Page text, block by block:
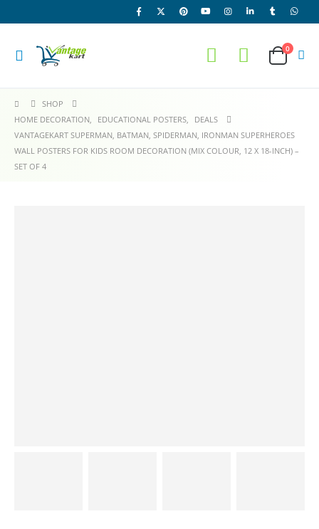
0
SHOP
HOME DECORATION, EDUCATIONAL POSTERS,
DEALS
VANTAGEKART SUPERMAN, BATMAN, SPIDERMAN, IRONMAN SUPERHEROES
WALL POSTERS FOR KIDS ROOM DECORATION (MIX COLOUR, 12 X 18-INCH) –
SET OF 4